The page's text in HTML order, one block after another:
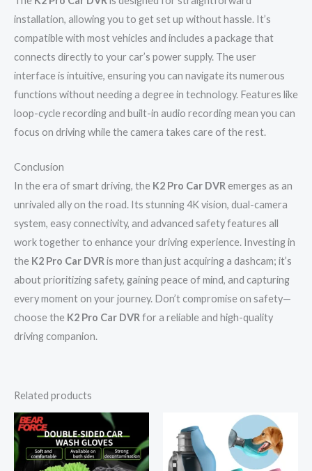
installation, allowing you to get set up without hassle. It’s
compatible with most vehicles and includes a package that
connects directly to your car’s power supply. The user
interface is intuitive, ensuring you can navigate its numerous
functions without needing a degree in technology. Features like
loop-cycle recording and built-in audio recording mean you can
focus on driving while the camera takes care of the rest.
Conclusion
In the era of smart driving, the K2 Pro Car DVR emerges as an
unrivaled ally on the road. Its stunning 4K vision, dual-camera
system, easy connectivity, and advanced safety features all
work together to enhance your driving experience. Investing in
the K2 Pro Car DVR is more than just acquiring a dashcam; it’s
about prioritizing safety, gaining peace of mind, and capturing
every moment on your journey. Don’t compromise on safety—
choose the K2 Pro Car DVR for a reliable and high-quality
driving companion.
Related products
range:
$9.43
through
$38.18
Price
range:
$27.43
through
$27.74